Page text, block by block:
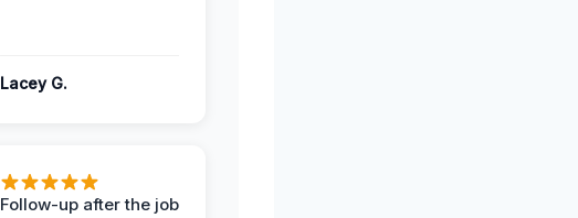
Lacey G.
Follow-up after the job